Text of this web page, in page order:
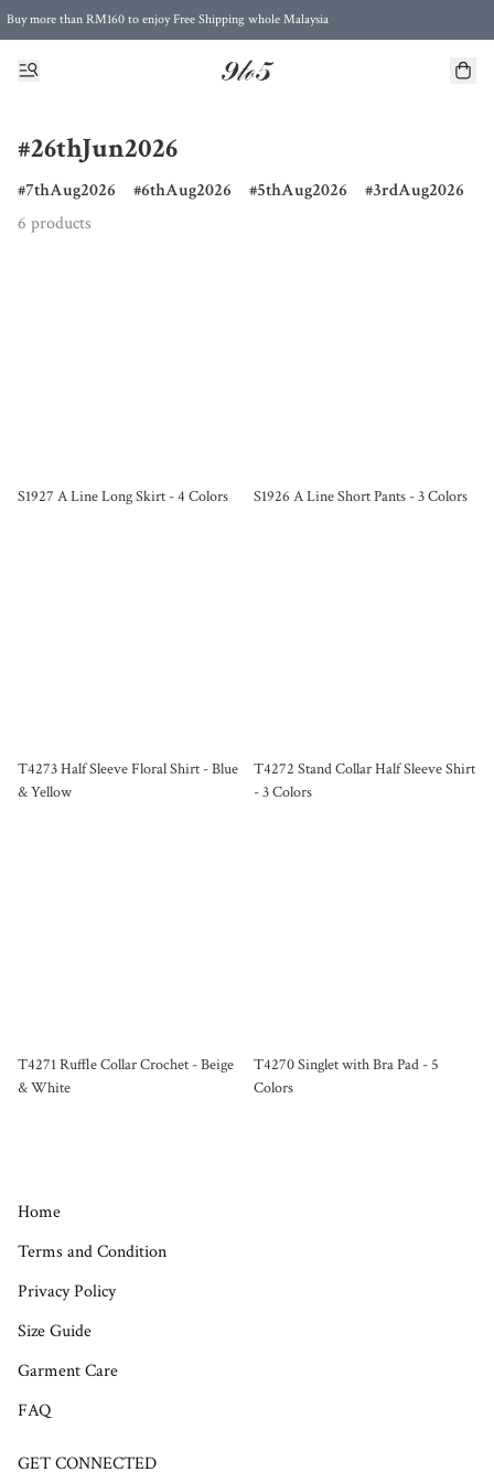
Buy more than RM160 to enjoy Free Shipping whole Malaysia
Free Postage to Singapore for purchases above RM300
#26thJun2026
7thAug2026 6thAug2026 5thAug2026 3rdAug2026
6 products
S1927 A Line Long Skirt - 4 Colors S1926 A Line Short Pants - 3 Colors
T4273 Half Sleeve Floral Shirt - Blue
& Yellow
T4272 Stand Collar Half Sleeve Shirt
- 3 Colors
T4271 Ruffle Collar Crochet - Beige
& White
T4270 Singlet with Bra Pad - 5
Colors
Home
Terms and Condition
Privacy Policy
Size Guide
Garment Care
FAQ
GET CONNECTED